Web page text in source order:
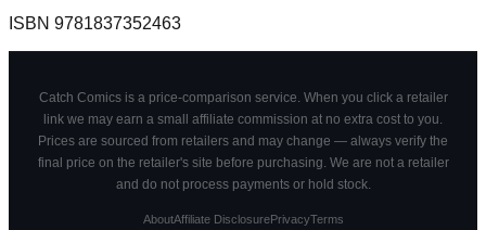
ISBN 9781837352463
Catch Comics is a price-comparison service. When you click a retailer
link we may earn a small affiliate commission at no extra cost to you.
Prices are sourced from retailers and may change — always verify the
final price on the retailer's site before purchasing. We are not a retailer
and do not process payments or hold stock.
AboutAffiliate DisclosurePrivacyTerms